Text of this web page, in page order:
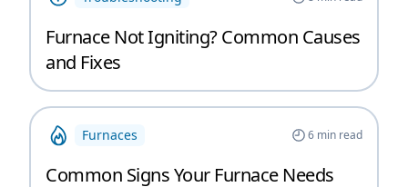
Furnace Not Igniting? Common Causes
and Fixes
Furnaces 6min read
Common Signs Your Furnace Needs